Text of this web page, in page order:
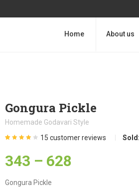
Home About us
Gongura Pickle
Homemade Godavari Style
based on
customer
15 customer reviews Sold:
343 – 628
Gongura Pickle